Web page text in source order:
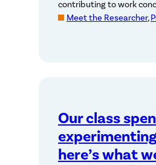
contributing to work
Meet the Researcher,
Our class
here’s what